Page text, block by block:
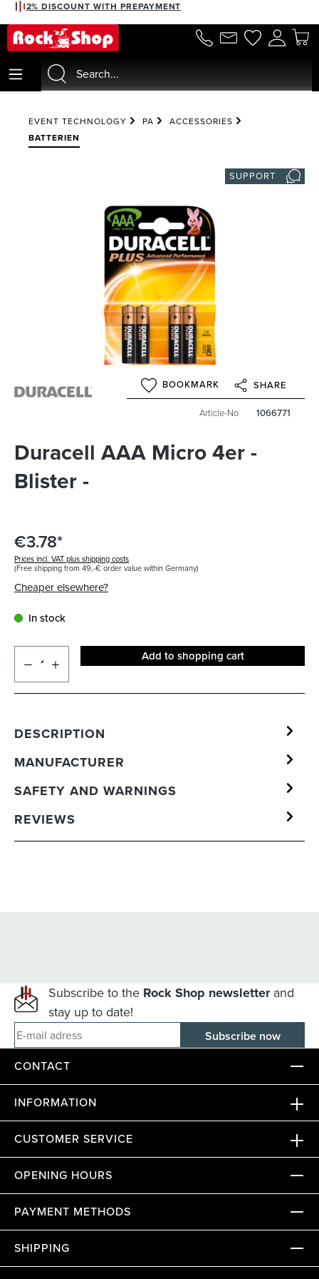
content
2% DISCOUNT WITH PREPAYMENT
EVENT TECHNOLOGY PA
ACCESSORIES
BATTERIEN
SUPPORT
BOOKMARK SHARE
Article-No 1066771
Duracell AAA Micro 4er -
Blister -
€3.78*
Prices incl. VAT plus shipping costs
(Free shipping from 49,-€ order value within Germany)
Cheaper elsewhere?
In stock
Add to shopping cart
DESCRIPTION
MANUFACTURER
SAFETY AND WARNINGS
REVIEWS
Subscribe to the Rock Shop newsletterand
stay up to date!
E-mail adress
CONTACT
INFORMATION
CUSTOMER SERVICE
OPENING HOURS
PAYMENT METHODS
SHIPPING